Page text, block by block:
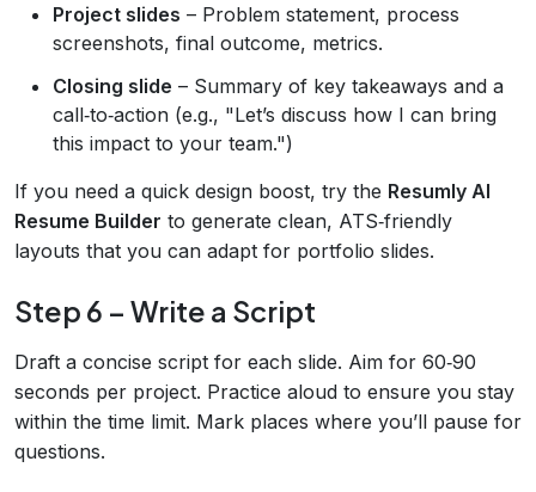
Project slides – Problem statement, process
screenshots, final outcome, metrics.
Closing slide – Summary of key takeaways and a
call‑to‑action (e.g., "Let’s discuss how I can bring
this impact to your team.")
If you need a quick design boost, try the Resumly AI
Resume Builder to generate clean, ATS‑friendly
layouts that you can adapt for portfolio slides.
Step 6 – Write a Script
Draft a concise script for each slide. Aim for 60‑90
seconds per project. Practice aloud to ensure you stay
within the time limit. Mark places where you’ll pause for
questions.